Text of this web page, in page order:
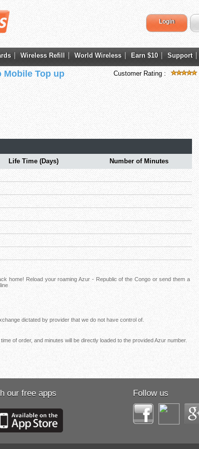
Login
Wireless Refill World Wireless Earn $10 Support
Mobile Top up Customer Rating :
Life Time (Days)
Number of Minutes
home! Reload your roaming Azur - Republic of the Congo or send them a
dictated by provider that we do not have control of.
of order, and minutes will be directly loaded to the provided Azur number.
our free apps Follow us